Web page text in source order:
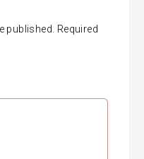
published. Required